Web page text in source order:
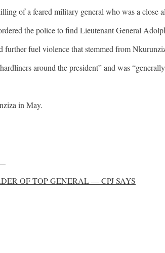
of a feared military general who was a close
the police to find Lieutenant General
fuel violence that stemmed from
around the president” and was
in May.
OF TOP GENERAL — CPJ SAYS